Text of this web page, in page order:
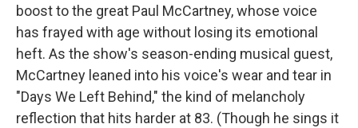
boost to the great Paul McCartney, whose voice
has frayed with age without losing its emotional
heft. As the show's season-ending musical guest,
McCartney leaned into his voice's wear and tear in
"Days We Left Behind," the kind of melancholy
reflection that hits harder at 83. (Though he sings it